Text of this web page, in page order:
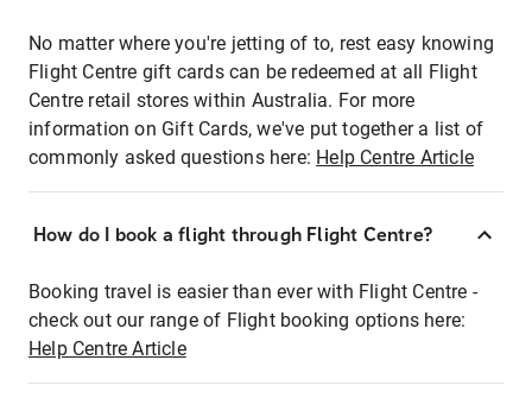
No matter where you're jetting of to, rest easy knowing
Flight Centre gift cards can be redeemed at all Flight
Centre retail stores within Australia. For more
information on Gift Cards, we've put together a list of
commonly asked questions here: Help Centre Article
How do I book a flight through Flight Centre?
Booking travel is easier than ever with Flight Centre -
check out our range of Flight booking options here:
Help Centre Article